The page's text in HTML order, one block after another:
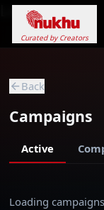
Loading...
Curated by Creators
Back
Campaigns
Active
Loading